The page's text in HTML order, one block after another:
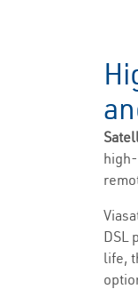
DSL
life,